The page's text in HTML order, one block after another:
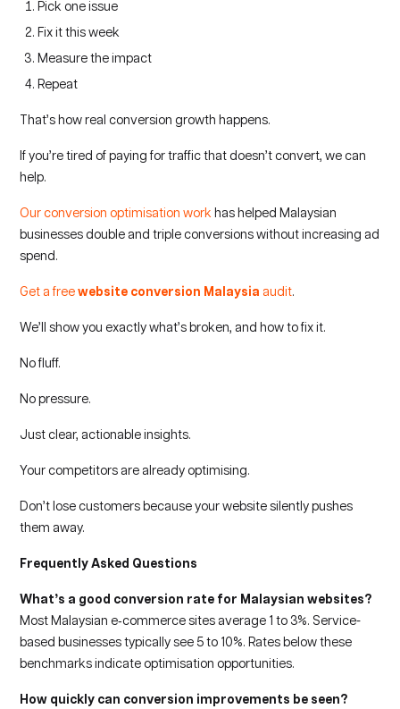
Pick one issue
Fix it this week
Measure the impact
Repeat
That’s how real conversion growth happens.
If you’re tired of paying for traffic that doesn’t convert, we can
help.
Our conversion optimisation work has helped Malaysian
businesses double and triple conversions without increasing ad
spend.
Get a freewebsite conversion Malaysia audit.
We’ll show you exactly what’s broken, and how to fix it.
No fluff.
No pressure.
Just clear, actionable insights.
Your competitors are already optimising.
Don’t lose customers because your website silently pushes
them away.
Frequently Asked Questions
What’s a good conversion rate for Malaysian websites?
Most Malaysian e‑commerce sites average 1 to 3%. Service-
based businesses typically see 5 to 10%. Rates below these
benchmarks indicate optimisation opportunities.
How quickly can conversion improvements be seen?